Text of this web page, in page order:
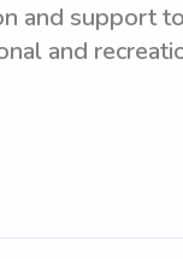
and support
and